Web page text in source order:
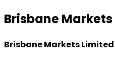
Brisbane Markets
Brisbane Markets Limited